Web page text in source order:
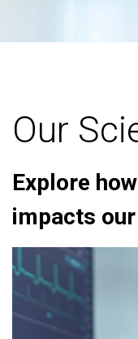
Our
Explore
impacts